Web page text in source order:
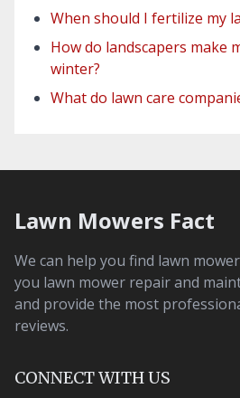
When should I fertilize my
How do landscapers make
winter?
What do lawn care
Lawn Mowers Fact
We can help you find lawn
you lawn mower repair and
and provide the most
reviews.
CONNECT WITH US